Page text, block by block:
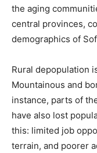
the aging
central provinces,
demographics of
Rural depopulation
Mountainous and
instance, parts of
have also lost
this: limited job
terrain, and poorer